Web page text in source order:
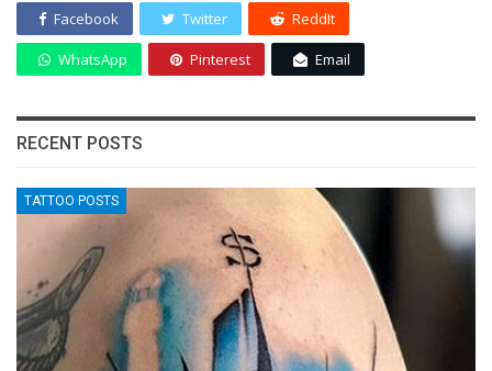
Facebook Twitter ReddIt
WhatsApp Pinterest Email
RECENT POSTS
TATTOO POSTS